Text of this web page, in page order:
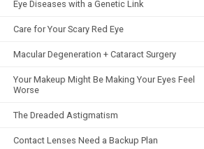
Eye Diseases with a Genetic Link
Care for Your Scary Red Eye
Macular Degeneration + Cataract Surgery
Your Makeup Might Be Making Your Eyes Feel
Worse
The Dreaded Astigmatism
Contact Lenses Need a Backup Plan